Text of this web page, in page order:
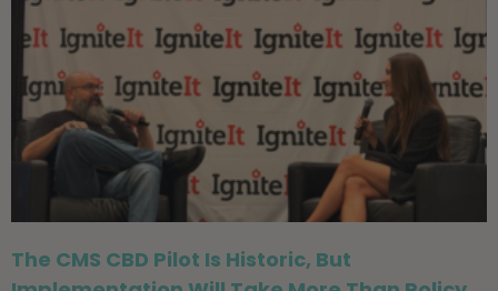
The CMS CBD Pilot Is Historic, But